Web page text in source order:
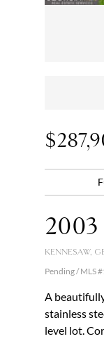
2003
KENNESAW,
Pending / MLS
A
stainless
level lot.